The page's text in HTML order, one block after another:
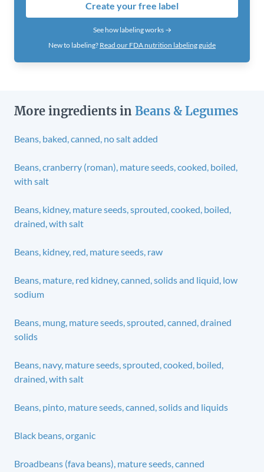
Create your free label
See how labeling works →
New to labeling? Read our FDA nutrition labeling guide
More ingredients in Beans & Legumes
Beans, baked, canned, no salt added
Beans, cranberry (roman), mature seeds, cooked, boiled,
with salt
Beans, kidney, mature seeds, sprouted, cooked, boiled,
drained, with salt
Beans, kidney, red, mature seeds, raw
Beans, mature, red kidney, canned, solids and liquid, low
sodium
Beans, mung, mature seeds, sprouted, canned, drained
solids
Beans, navy, mature seeds, sprouted, cooked, boiled,
drained, with salt
Beans, pinto, mature seeds, canned, solids and liquids
Black beans, organic
Broadbeans (fava beans), mature seeds, canned